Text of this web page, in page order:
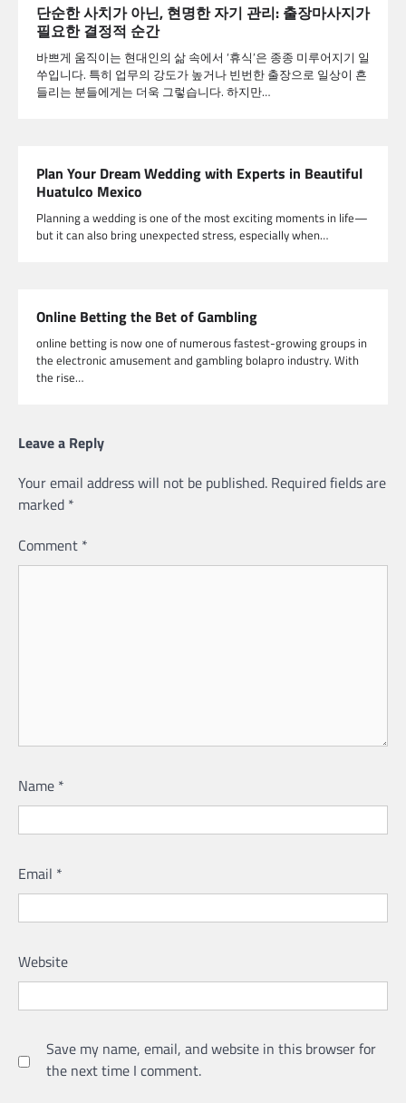
단순한 사치가 아닌, 현명한 자기 관리: 출장마사지가
필요한 결정적 순간
바쁘게 움직이는 현대인의 삶 속에서 ‘휴식’은 종종 미루어지기 일
쑤입니다. 특히 업무의 강도가 높거나 빈번한 출장으로 일상이 흔
들리는 분들에게는 더욱 그렇습니다. 하지만…
Plan Your Dream Wedding with Experts in Beautiful
Huatulco Mexico
Planning a wedding is one of the most exciting moments in life—
but it can also bring unexpected stress, especially when…
Online Betting the Bet of Gambling
online betting is now one of numerous fastest-growing groups in
the electronic amusement and gambling bolapro industry. With
the rise…
Leave a Reply
Your email address will not be published. Required fields are
marked *
Comment *
Name *
Email *
Website
Save my name, email, and website in this browser for
the next time I comment.